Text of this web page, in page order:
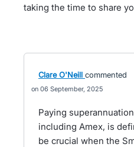
taking the time to share
Clare O'Neill commented
06 September, 2025
Paying
including Amex, is
be crucial when the